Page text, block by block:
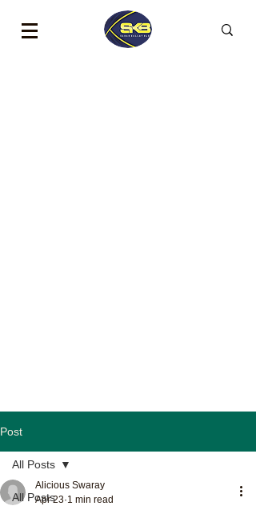
Post
All Posts
All Posts
Alicious Swaray
Apr 23 1 min read